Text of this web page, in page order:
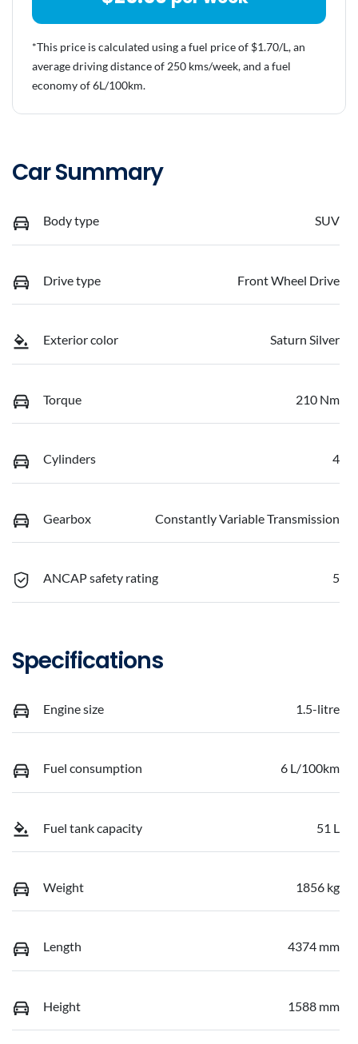
*This price is calculated using a fuel price of $1.70/L, an
average driving distance of250 kms/week, and a fuel
economy of6L/100km.
Car Summary
Body type SUV
Drive type Front Wheel Drive
Exterior color Saturn Silver
Torque 210 Nm
Cylinders 4
Gearbox Constantly Variable Transmission
ANCAP safety rating 5
Specifications
Engine size 1.5-litre
Fuel consumption 6 L/100km
Fuel tank capacity 51 L
Weight 1856 kg
Length 4374 mm
Height 1588 mm